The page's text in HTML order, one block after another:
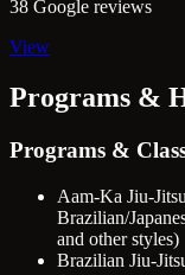
38 Google reviews
View
Programs &
Programs &
Aam-Ka Jiu-
Brazilian/
and other styles)
Brazilian Jiu-